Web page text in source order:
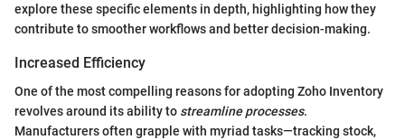
explore these specific elements in depth, highlighting how they
contribute to smoother workflows and better decision-making.
Increased Efficiency
One of the most compelling reasons for adopting Zoho Inventory
revolves around its ability to streamline processes.
Manufacturers often grapple with myriad tasks—tracking stock,